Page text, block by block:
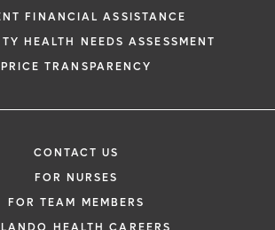
FINANCIAL ASSISTANCE
HEALTH NEEDS ASSESSMENT
PRICE TRANSPARENCY
CONTACT US
FOR NURSES
FOR TEAM MEMBERS